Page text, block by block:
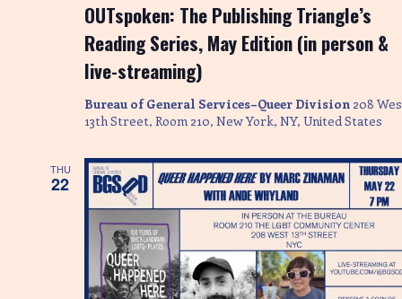
OUTspoken: The Publishing Triangle’s
Reading Series, May Edition (in person &
live-streaming)
Bureau of General Services–Queer Division 208
13th Street, Room 210, New York, NY, United States
THU
22